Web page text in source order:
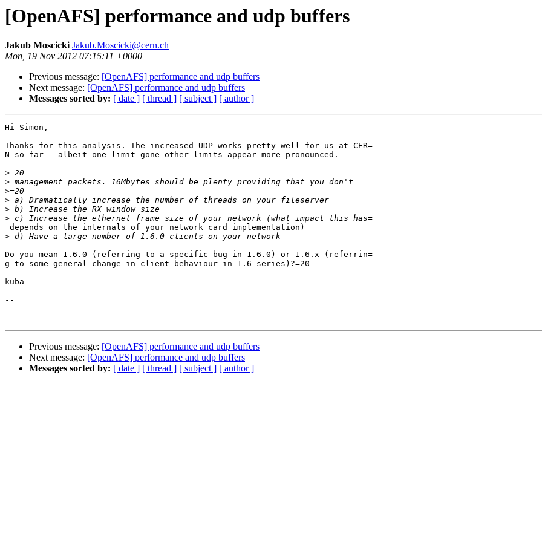
[OpenAFS] performance and udp buffers
Jakub MoscickiJakub.Moscicki@cern.ch
Mon, 19 Nov 2012 07:15:11 +0000
Previous message: [OpenAFS] performance and udp buffers
Next message: [OpenAFS] performance and udp buffers
Messages sorted by: [ date ] [ thread ] [ subject ] [ author ]
Hi Simon,
Thanks for this analysis. The increased UDP works pretty well for us at CER=
N so far - albeit one limit gone other limits appear more pronounced.
>
>
>
>
>
>
depends on the internals of your network card implementation)
>
Do you mean 1.6.0 (referring to a specific bug in 1.6.0) or 1.6.x (referrin=
g to some general change in client behaviour in 1.6 series)?=20
kuba
--
Previous message: [OpenAFS] performance and udp buffers
Next message: [OpenAFS] performance and udp buffers
Messages sorted by: [ date ] [ thread ] [ subject ] [ author ]